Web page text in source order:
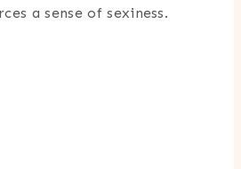
a sense of sexiness.